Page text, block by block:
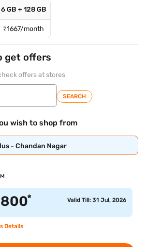
6 GB + 128 GB
₹1667/month
get offers
offers at stores
SEARCH
wish to shop from
- Chandan Nagar
800* Valid Till: 31 Jul, 2026
Details